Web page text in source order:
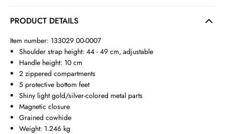
PRODUCT DETAILS
Item number: 133029 00-0007
Shoulder strap height: 44 - 49 cm, adjustable
Handle height: 10 cm
2 zippered compartments
5 protective bottom feet
Shiny light gold/silver-colored metal parts
Magnetic closure
Grained cowhide
Weight: 1.246 kg